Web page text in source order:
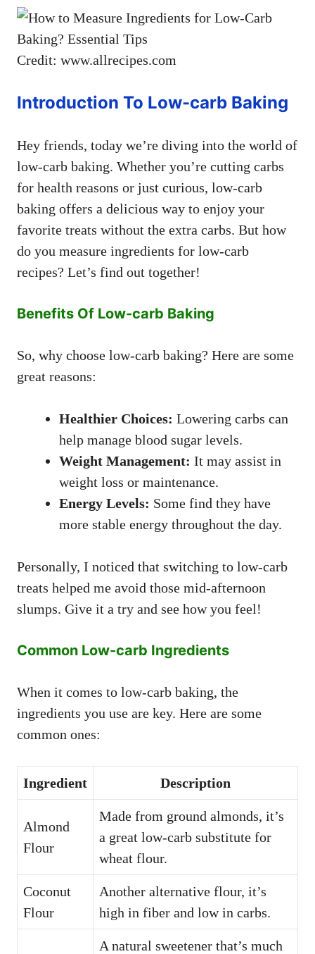
Credit: www.allrecipes.com
Introduction To Low-carb Baking
Hey friends, today we’re diving into the world of
low-carb baking. Whether you’re cutting carbs
for health reasons or just curious, low-carb
baking offers a delicious way to enjoy your
favorite treats without the extra carbs. But how
do you measure ingredients for low-carb
recipes? Let’s find out together!
Benefits Of Low-carb Baking
So, why choose low-carb baking? Here are some
great reasons:
Healthier Choices: Lowering carbs can
help manage blood sugar levels.
Weight Management: It may assist in
weight loss or maintenance.
Energy Levels: Some find they have
more stable energy throughout the day.
Personally, I noticed that switching to low-carb
treats helped me avoid those mid-afternoon
slumps. Give it a try and see how you feel!
Common Low-carb Ingredients
When it comes to low-carb baking, the
ingredients you use are key. Here are some
common ones:
Ingredient Description
Almond
Flour
Made from ground almonds, it’s
a great low-carb substitute for
wheat flour.
Coconut
Flour
Another alternative flour, it’s
high in fiber and low in carbs.
A natural sweetener that’s much